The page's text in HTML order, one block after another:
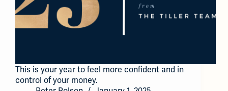
This is your year to feel more confident and in
control of your money.